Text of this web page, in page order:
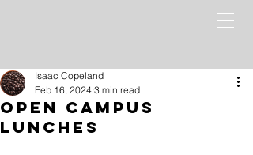
Open Campus
Lunches
Isaac Copeland
Feb 16, 2024 3 min read